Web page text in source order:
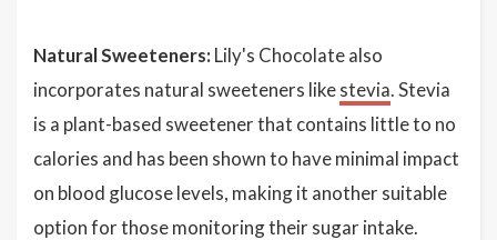
Natural Sweeteners: Lily's Chocolate also
incorporates natural sweeteners likestevia. Stevia
is a plant-based sweetener that contains little to no
calories and has been shown to have minimal impact
on blood glucose levels, making it another suitable
option for those monitoring their sugar intake.